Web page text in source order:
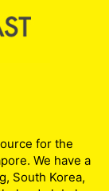
for the
We have a
South Korea,